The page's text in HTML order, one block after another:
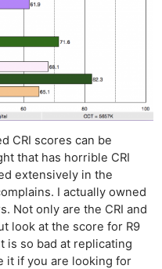
CRI scores can be
that has horrible CRI
extensively in the
I actually owned
Not only are the CRI and
look at the score for R9
is so bad at replicating
it if you are looking for